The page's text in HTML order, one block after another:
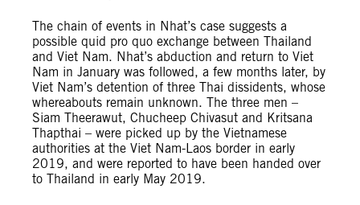
The chain of events in Nhat’s case suggests a
possible quid pro quo exchange between Thailand
and Viet Nam. Nhat’s abduction and return to Viet
Nam in January was followed, a few months later, by
Viet Nam’s detention of three Thai dissidents, whose
whereabouts remain unknown. The three men –
Siam Theerawut, Chucheep Chivasut and Kritsana
Thapthai – were picked up by the Vietnamese
authorities at the Viet Nam-Laos border in early
2019, and were reported to have been handed over
to Thailand in early May 2019.